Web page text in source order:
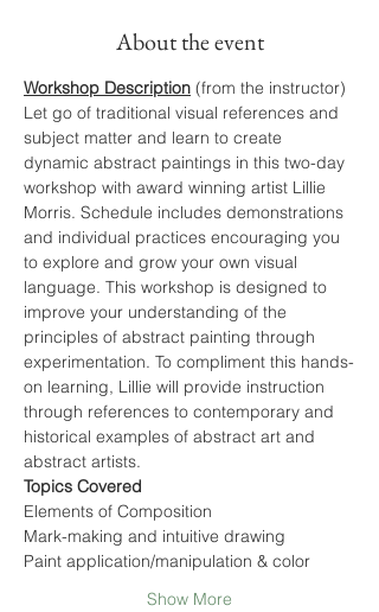
About the event
Workshop Description (from the instructor)
Let go of traditional visual references and
subject matter and learn to create
dynamic abstract paintings in this two-day
workshop with award winning artist Lillie
Morris. Schedule includes demonstrations
and individual practices encouraging you
to explore and grow your own visual
language. This workshop is designed to
improve your understanding of the
principles of abstract painting through
experimentation. To compliment this hands-
on learning, Lillie will provide instruction
through references to contemporary and
historical examples of abstract art and
abstract artists.
Topics Covered
Elements of Composition
Mark-making and intuitive drawing
Paint application/manipulation & color
Show More